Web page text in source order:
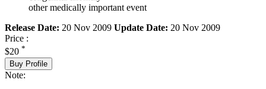
other medically important event
Release Date: 20 Nov 2009 Update Date: 20 Nov 2009
Price :
$20 *
Buy Profile
Note: